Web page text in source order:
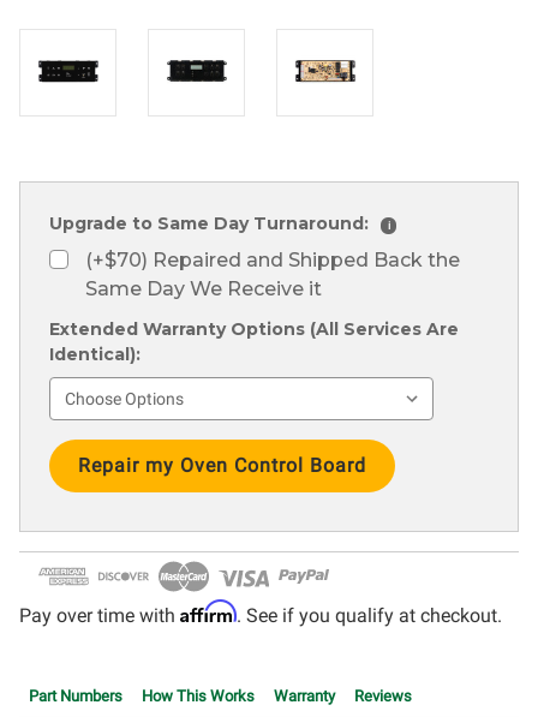
Upgrade to Same Day Turnaround: i
(+$70) Repaired and Shipped Back the
Same Day We Receive it
Extended Warranty Options (All Services Are
Identical):
Current
Stock:
Pay over time with Affirm. See if you qualify at checkout.
Part Numbers How This Works Warranty Reviews